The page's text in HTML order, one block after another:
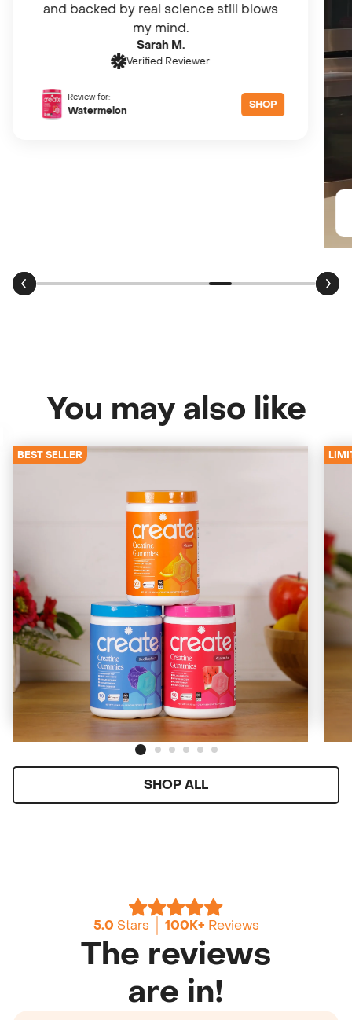
and backed by real science still blows
my mind.
Sarah M.
Verified Reviewer
Review for:
Watermelon SHOP
You may also like
BEST SELLER
Starter Bundle
Start with the classics
Starting at$159($2/day)
ADD TO CART
SHOP ALL
5.0 Stars 100K+ Reviews
The reviews
are in!